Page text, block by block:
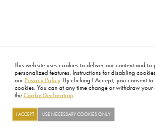
This website uses cookies to deliver our content and to
personalized features. Instructions for disabling
our Privacy Policy. By clicking I Accept, you consent to
cookies. You can at any time change or withdraw your
the Cookie Declaration.
I ACCEPT USE NECESSARY COOKIES ONLY